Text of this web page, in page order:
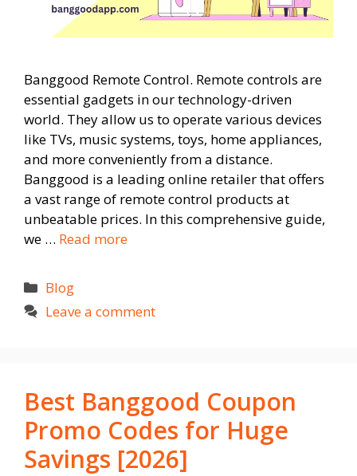
Banggood Remote Control. Remote controls are
essential gadgets in our technology-driven
world. They allow us to operate various devices
like TVs, music systems, toys, home appliances,
and more conveniently from a distance.
Banggood is a leading online retailer that offers
a vast range of remote control products at
unbeatable prices. In this comprehensive guide,
we … Read more
Categories
Blog
Leave a comment
Best Banggood Coupon
Promo Codes for Huge
Savings [2026]